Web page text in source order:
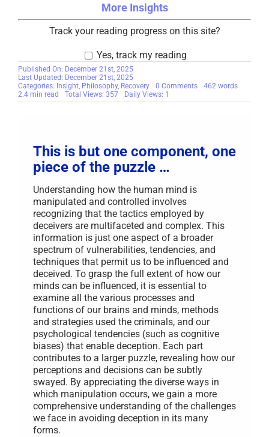
More Insights
Track your reading progress on this site?
Yes, track my reading
Published On: December 21st, 2025
Last Updated: December 21st, 2025
Categories: Insight, Philosophy, Recovery 0 Commentson
for
462 words
2.4 min read
Total Views: 357 Daily Views: 1
This is but one component, one
piece of the puzzle …
Understanding how the human mind is
manipulated and controlled involves
recognizing that the tactics employed by
deceivers are multifaceted and complex. This
information is just one aspect of a broader
spectrum of vulnerabilities, tendencies, and
techniques that permit us to be influenced and
deceived. To grasp the full extent of how our
minds can be influenced, it is essential to
examine all the various processes and
functions of our brains and minds, methods
and strategies used the criminals, and our
psychological tendencies (such as cognitive
biases) that enable deception. Each part
contributes to a larger puzzle, revealing how our
perceptions and decisions can be subtly
swayed. By appreciating the diverse ways in
which manipulation occurs, we gain a more
comprehensive understanding of the challenges
we face in avoiding deception in its many
forms.